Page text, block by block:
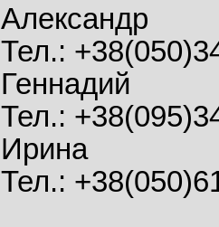
Александр
Тел.:
Геннадий
Тел.:
Ирина
Тел.: